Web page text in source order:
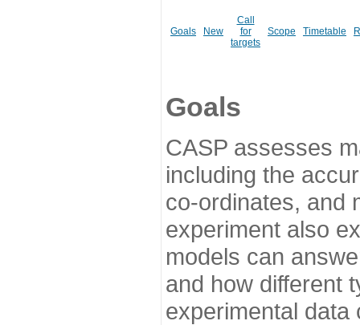
Goals New
Call
for
targets
Scope Timetable
Goals
CASP assesses
including the
co-ordinates, and
experiment also
models can
and how different
experimental data